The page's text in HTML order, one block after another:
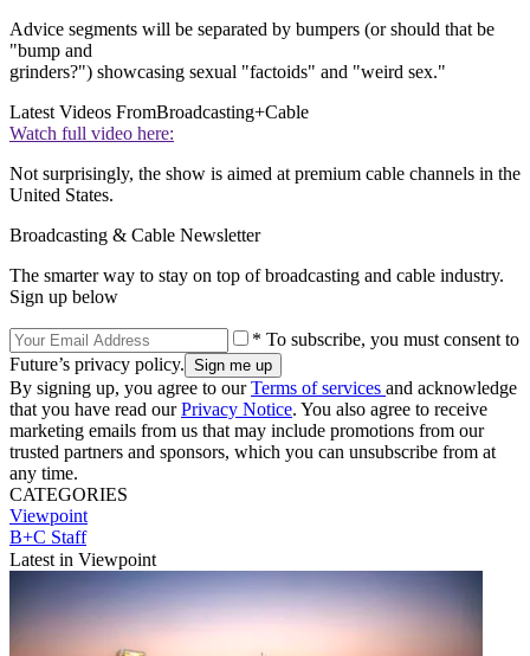
Advice segments will be separated by bumpers (or should that be
"bump and
grinders?") showcasing sexual "factoids" and "weird sex."
Latest Videos FromBroadcasting+Cable
Watch full video here:
Not surprisingly, the show is aimed at premium cable channels in the
United States.
Broadcasting & Cable Newsletter
The smarter way to stay on top of broadcasting and cable industry.
Sign up below
* To subscribe, you must consent to
Future’s privacy policy.
By signing up, you agree to ourTerms of services and acknowledge
that you have read ourPrivacy Notice. You also agree to receive
marketing emails from us that may include promotions from our
trusted partners and sponsors, which you can unsubscribe from at
any time.
CATEGORIES
Viewpoint
B+C Staff
Latest in Viewpoint